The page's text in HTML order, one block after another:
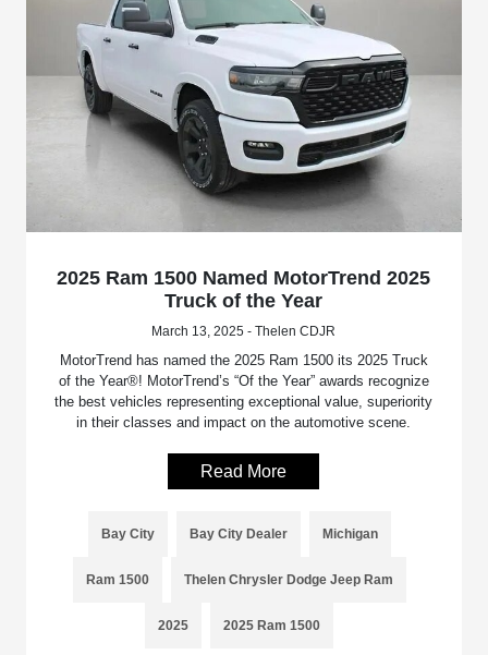
2025 Ram 1500 Named MotorTrend 2025
Truck of the Year
March 13, 2025 - Thelen CDJR
MotorTrend has named the 2025 Ram 1500 its 2025 Truck
of the Year®! MotorTrend’s “Of the Year” awards recognize
the best vehicles representing exceptional value, superiority
in their classes and impact on the automotive scene.
Read More
Bay City Bay City Dealer Michigan
Ram 1500 Thelen Chrysler Dodge Jeep Ram
2025 2025 Ram 1500